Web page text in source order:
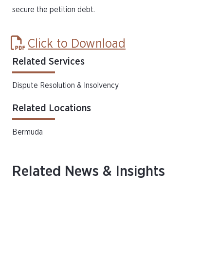
secure the petition debt.
Click to Download
Related Services
Dispute Resolution & Insolvency
Related Locations
Bermuda
Related News & Insights